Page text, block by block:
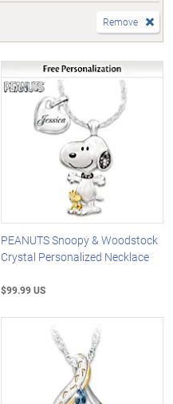
Remove
PEANUTS Snoopy & Woodstock
Crystal Personalized Necklace
$99.99 US